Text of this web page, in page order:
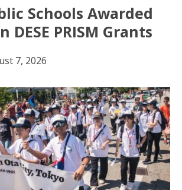
Schools Awarded
DESE PRISM Grants
7, 2026